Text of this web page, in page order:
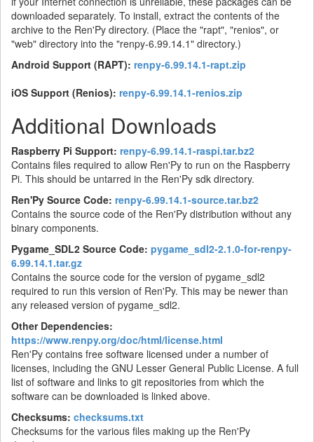
downloaded separately. To install, extract the contents of the
archive to the Ren'Py directory. (Place the "rapt", "renios", or
"web" directory into the "renpy-6.99.14.1" directory.)
Android Support (RAPT): renpy-6.99.14.1-rapt.zip
iOS Support (Renios): renpy-6.99.14.1-renios.zip
Additional Downloads
Raspberry Pi Support: renpy-6.99.14.1-raspi.tar.bz2
Contains files required to allow Ren'Py to run on the Raspberry
Pi. This should be untarred in the Ren'Py sdk directory.
Ren'Py Source Code: renpy-6.99.14.1-source.tar.bz2
Contains the source code of the Ren'Py distribution without any
binary components.
Pygame_SDL2 Source Code: pygame_sdl2-2.1.0-for-renpy-
6.99.14.1.tar.gz
Contains the source code for the version of pygame_sdl2
required to run this version of Ren'Py. This may be newer than
any released version of pygame_sdl2.
Other Dependencies:
https://www.renpy.org/doc/html/license.html
Ren'Py contains free software licensed under a number of
licenses, including the GNU Lesser General Public License. A full
list of software and links to git repositories from which the
software can be downloaded is linked above.
Checksums: checksums.txt
Checksums for the various files making up the Ren'Py